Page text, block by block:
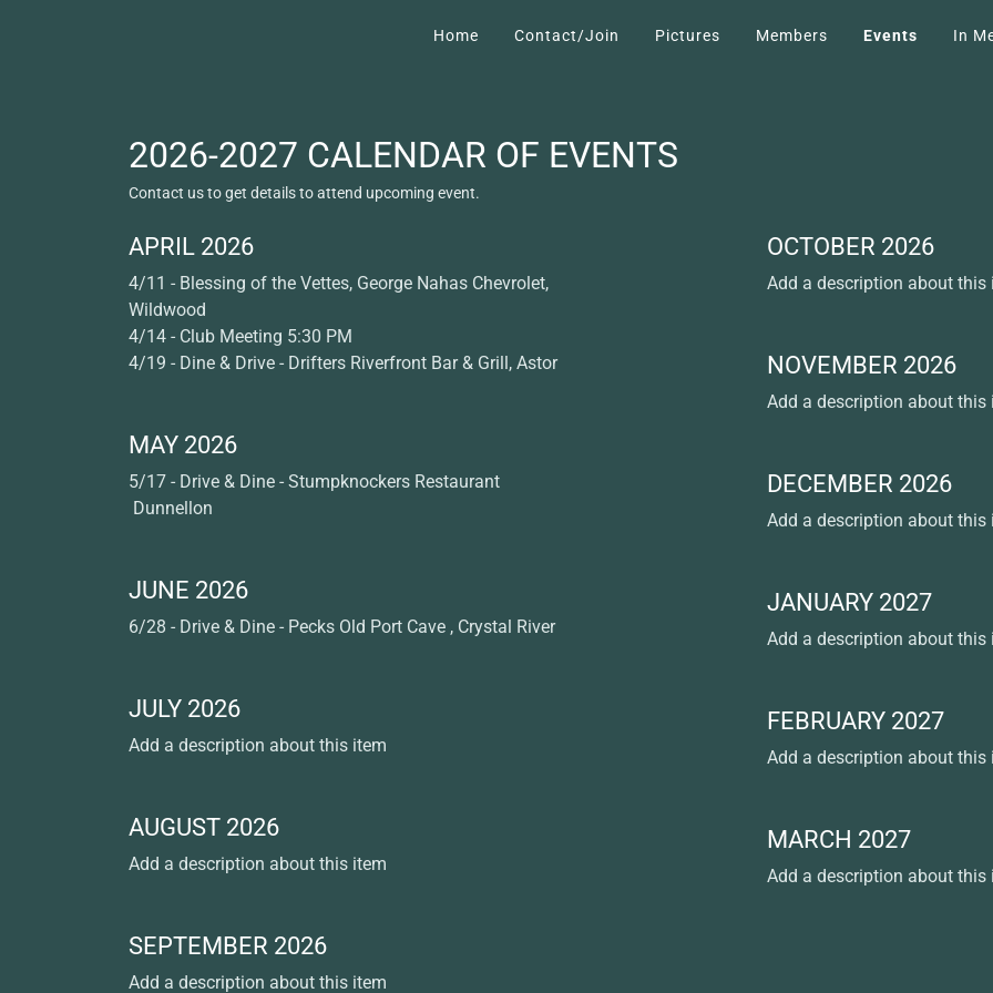
Home Contact/Join Pictures Members Events In
2026-2027 CALENDAR OF EVENTS
Contact us to get details to attend upcoming event.
APRIL 2026
4/11 - Blessing of the Vettes, George Nahas Chevrolet,
Wildwood
4/14 - Club Meeting 5:30 PM
4/19 - Dine & Drive - Drifters Riverfront Bar & Grill, Astor
MAY 2026
5/17 - Drive & Dine - Stumpknockers Restaurant
Dunnellon
JUNE 2026
6/28 - Drive & Dine - Pecks Old Port Cave , Crystal River
JULY 2026
Add a description about this item
AUGUST 2026
Add a description about this item
SEPTEMBER 2026
Add a description about this item
OCTOBER 2026
Add a description about this
NOVEMBER 2026
Add a description about this
DECEMBER 2026
Add a description about this
JANUARY 2027
Add a description about this
FEBRUARY 2027
Add a description about this
MARCH 2027
Add a description about this